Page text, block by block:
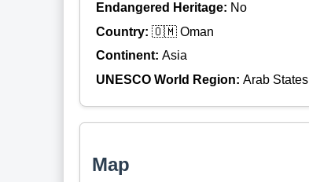
Endangered Heritage: No
Country: 🇴🇲 Oman
Continent: Asia
UNESCO World Region: Arab States
Map